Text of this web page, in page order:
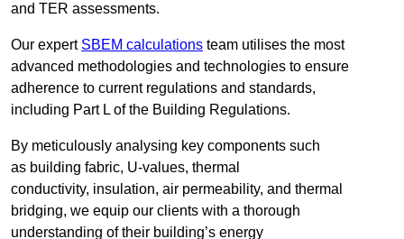
and TER assessments.
Our expert SBEM calculations team utilises the most
advanced methodologies and technologies to ensure
adherence to current regulations and standards,
including Part L of the Building Regulations.
By meticulously analysing key components such
as building fabric, U-values, thermal
conductivity, insulation, air permeability, and thermal
bridging, we equip our clients with a thorough
understanding of their building’s energy